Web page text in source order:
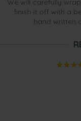
We will carefully
finish it off with a
hand written